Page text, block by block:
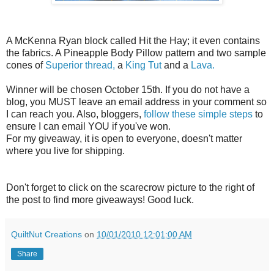
A McKenna Ryan block called Hit the Hay; it even contains
the fabrics. A Pineapple Body Pillow pattern and two sample
cones of Superior thread, a King Tutand a Lava.
Winner will be chosen October 15th. If you do not have a
blog, you MUST leave an email address in your comment so
I can reach you. Also, bloggers, follow these simple steps to
ensure I can email YOU if you've won.
For my giveaway, it is open to everyone, doesn't matter
where you live for shipping.
Don't forget to click on the scarecrow picture to the right of
the post to find more giveaways! Good luck.
QuiltNut Creations on 10/01/2010 12:01:00 AM
Share